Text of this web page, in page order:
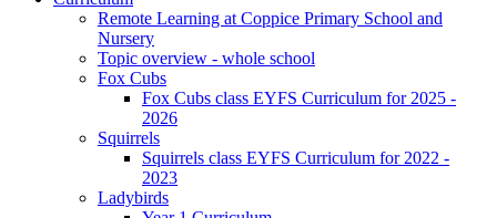
Remote Learning at Coppice Primary School and
Nursery
Topic overview - whole school
Fox Cubs
Fox Cubs class EYFS Curriculum for 2025 -
2026
Squirrels
Squirrels class EYFS Curriculum for 2022 -
2023
Ladybirds